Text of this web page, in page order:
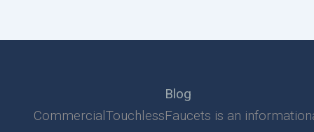
Blog
CommercialTouchlessFaucets is an